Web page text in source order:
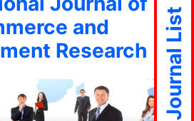
and
Research
Journal List